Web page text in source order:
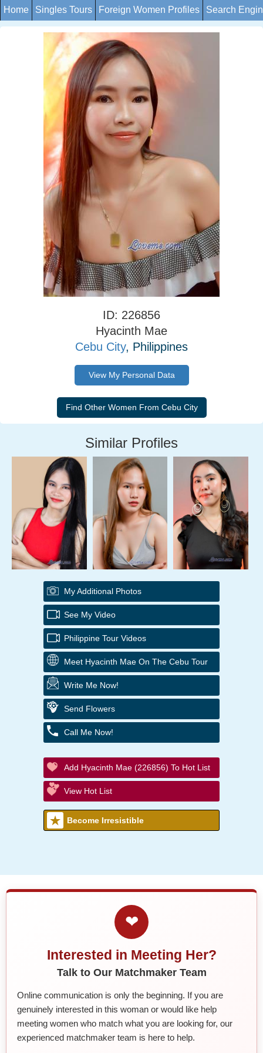
Home Singles Tours Foreign Women Profiles Search
ID: 226856
Hyacinth Mae
Cebu City, Philippines
View My Personal Data
Similar Profiles
My Additional Photos
See My Video
Philippine Tour Videos
Meet Hyacinth Mae On The Cebu Tour
Write Me Now!
Send Flowers
Call Me Now!
Add Hyacinth Mae (226856) To Hot List
View Hot List
Become Irresistible
❤
Interested in Meeting Her?
Talk to Our Matchmaker Team
Online communication is only the beginning. If you are
genuinely interested in this woman or would like help
meeting women who match what you are looking for, our
experienced matchmaker team is here to help.